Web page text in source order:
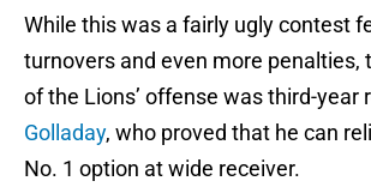
While this was a fairly ugly contest
turnovers and even more penalties,
of the Lions’ offense was third-year
Golladay, who proved that he can
No. 1 option at wide receiver.